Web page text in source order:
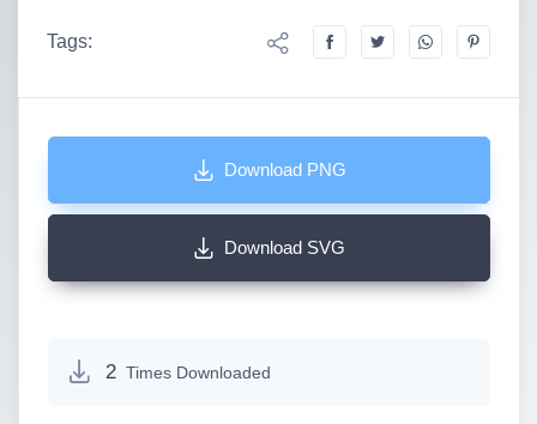
Tags:
Download PNG
Download SVG
2 Times Downloaded